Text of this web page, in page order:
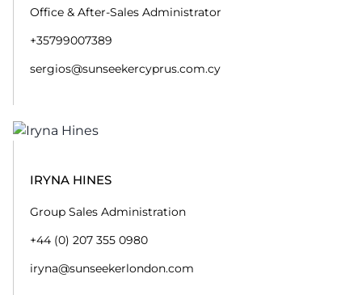
Office & After-Sales Administrator
+35799007389
sergios@sunseekercyprus.com.cy
IRYNA HINES
Group Sales Administration
+44 (0) 207 355 0980
iryna@sunseekerlondon.com